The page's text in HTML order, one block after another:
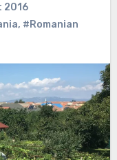
2016
, #Romanian